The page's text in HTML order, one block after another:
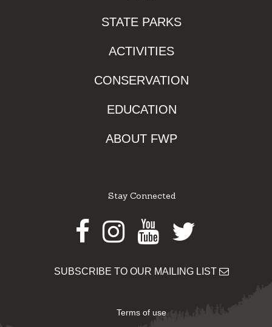
STATE PARKS
ACTIVITIES
CONSERVATION
EDUCATION
ABOUT FWP
Stay Connected
Facebook
Instagram
Youtube
Twitter
SUBSCRIBE TO OUR MAILING LIST
Terms of use